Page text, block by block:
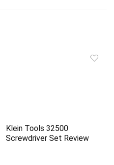
Klein Tools 32500
Screwdriver Set Review